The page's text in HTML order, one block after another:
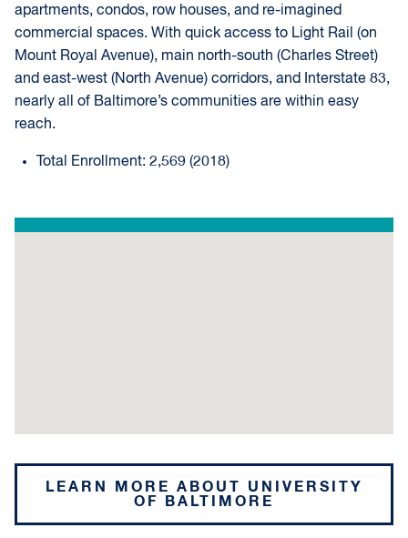
apartments, condos, row houses, and re-imagined
commercial spaces. With quick access to Light Rail (on
Mount Royal Avenue), main north-south (Charles Street)
and east-west (North Avenue) corridors, and Interstate 83,
nearly all of Baltimore’s communities are within easy
reach.
Total Enrollment: 2,569 (2018)
LEARN MORE ABOUT UNIVERSITY
OF BALTIMORE